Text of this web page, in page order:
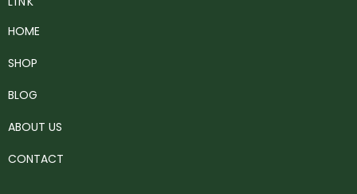
HOME
SHOP
BLOG
ABOUT US
CONTACT